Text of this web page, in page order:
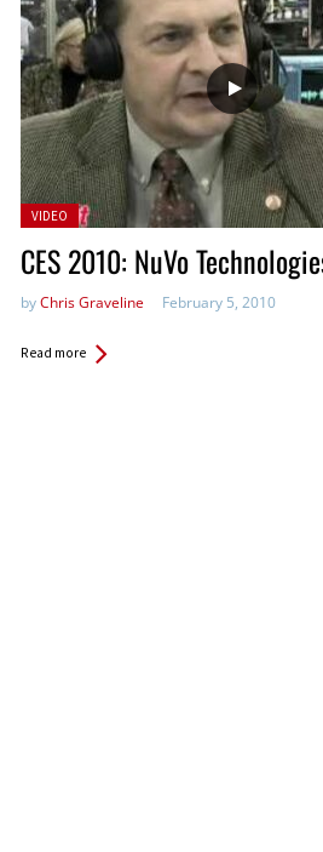
Posted
VIDEO
CES 2010: NuVo
byChris Graveline February 5, 2010
Read more